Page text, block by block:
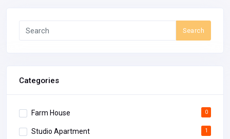
Search
Categories
Farm House 0
Studio Apartment 1